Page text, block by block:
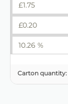
£1.75
£0.20
10.26 %
Carton quantity: